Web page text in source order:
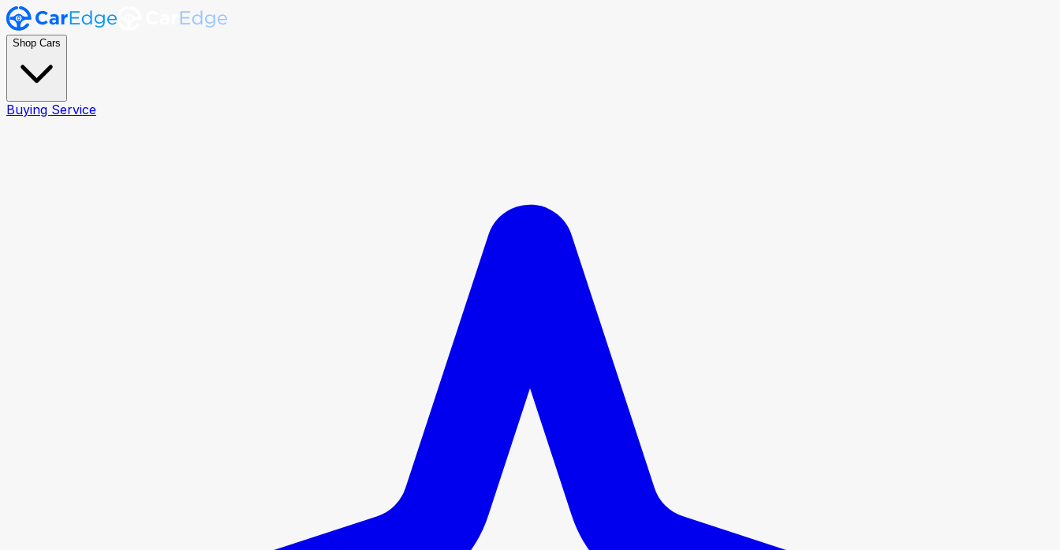
Shop Cars
Buying Service